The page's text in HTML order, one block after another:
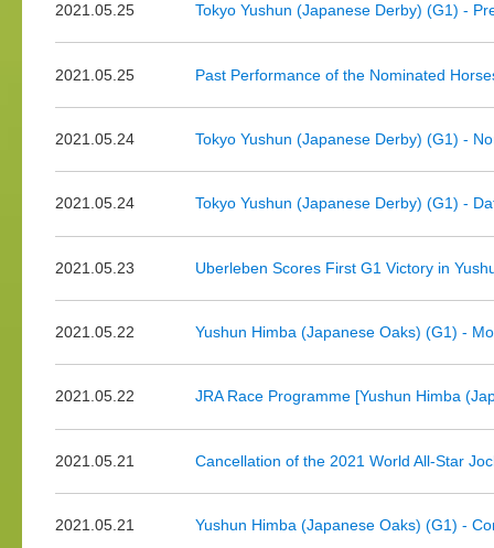
2021.05.25 Tokyo Yushun (Japanese Derby) (G1) -
2021.05.25 Past Performance of the Nominated
2021.05.24 Tokyo Yushun (Japanese Derby) (G1) -
2021.05.24 Tokyo Yushun (Japanese Derby) (G1) -
2021.05.23 Uberleben Scores First G1 Victory in
2021.05.22 Yushun Himba (Japanese Oaks) (G1) -
2021.05.22 JRA Race Programme [Yushun Himba
2021.05.21 Cancellation of the 2021 World All-Star
2021.05.21 Yushun Himba (Japanese Oaks) (G1) -